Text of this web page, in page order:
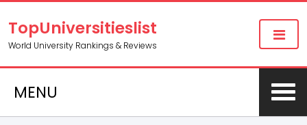
TopUniversitieslist
World University Rankings & Reviews
MENU